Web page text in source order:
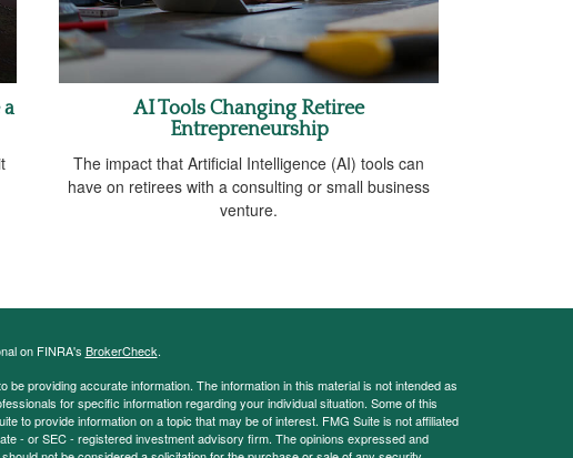
AI Tools Changing Retiree
Entrepreneurship
The impact that Artificial Intelligence (AI) tools can
have on retirees with a consulting or small business
venture.
on FINRA's BrokerCheck.
providing accurate information. The information in this material is not intended as
for specific information regarding your individual situation. Some of this
to provide information on a topic that may be of interest. FMG Suite is not affiliated
- or SEC - registered investment advisory firm. The opinions expressed and